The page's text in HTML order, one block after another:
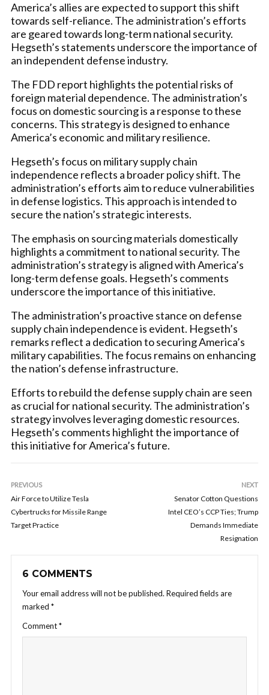
America’s allies are expected to support this shift
towards self-reliance. The administration’s efforts
are geared towards long-term national security.
Hegseth’s statements underscore the importance of
an independent defense industry.
The FDD report highlights the potential risks of
foreign material dependence. The administration’s
focus on domestic sourcing is a response to these
concerns. This strategy is designed to enhance
America’s economic and military resilience.
Hegseth’s focus on military supply chain
independence reflects a broader policy shift. The
administration’s efforts aim to reduce vulnerabilities
in defense logistics. This approach is intended to
secure the nation’s strategic interests.
The emphasis on sourcing materials domestically
highlights a commitment to national security. The
administration’s strategy is aligned with America’s
long-term defense goals. Hegseth’s comments
underscore the importance of this initiative.
The administration’s proactive stance on defense
supply chain independence is evident. Hegseth’s
remarks reflect a dedication to securing America’s
military capabilities. The focus remains on enhancing
the nation’s defense infrastructure.
Efforts to rebuild the defense supply chain are seen
as crucial for national security. The administration’s
strategy involves leveraging domestic resources.
Hegseth’s comments highlight the importance of
this initiative for America’s future.
PREVIOUS
Air Force to Utilize Tesla
Cybertrucks for Missile Range
Target Practice
NEXT
Senator Cotton Questions
Intel CEO’s CCP Ties; Trump
Demands Immediate
Resignation
6 COMMENTS
Your email address will not be published. Required fields are
marked *
Comment*